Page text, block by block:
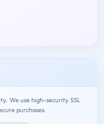
We use high-security SSL
purchases.